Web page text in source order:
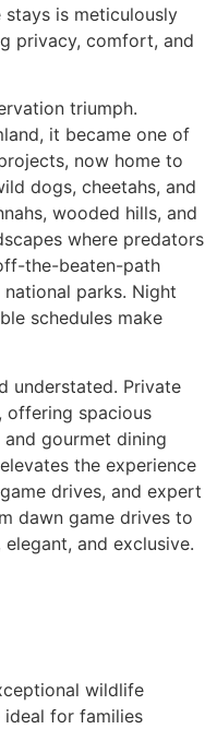
is meticulously
privacy, comfort, and
triumph.
it became one of
now home to
dogs, cheetahs, and
wooded hills, and
where predators
the-beaten-path
parks. Night
schedules make
understated. Private
offering spacious
gourmet dining
the experience
drives, and expert
dawn game drives to
and exclusive.
wildlife
ideal for families